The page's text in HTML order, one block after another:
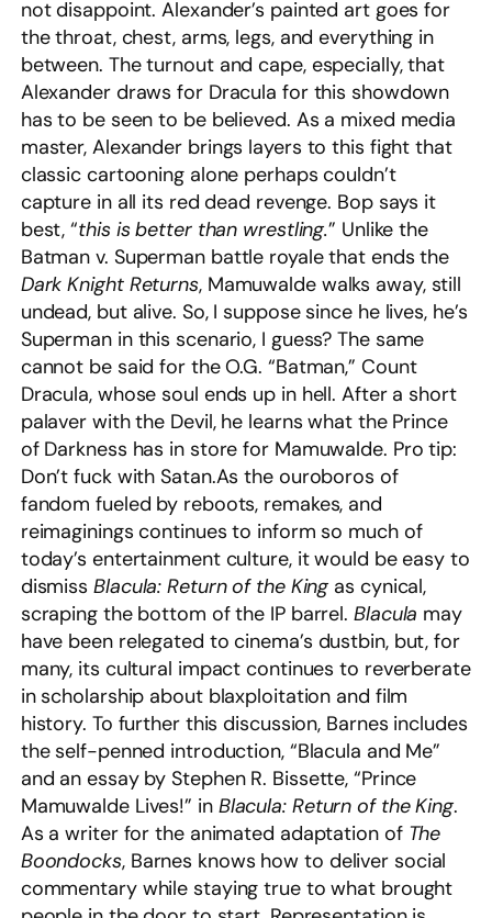
not disappoint. Alexander’s painted art goes for
the throat, chest, arms, legs, and everything in
between. The turnout and cape, especially, that
Alexander draws for Dracula for this showdown
has to be seen to be believed. As a mixed media
master, Alexander brings layers to this fight that
classic cartooning alone perhaps couldn’t
capture in all its red dead revenge. Bop says it
best, “this is better than wrestling.” Unlike the
Batman v. Superman battle royale that ends the
Dark Knight Returns, Mamuwalde walks away, still
undead, but alive. So, I suppose since he lives, he’s
Superman in this scenario, I guess? The same
cannot be said for the O.G. “Batman,” Count
Dracula, whose soul ends up in hell. After a short
palaver with the Devil, he learns what the Prince
of Darkness has in store for Mamuwalde. Pro tip:
Don’t fuck with Satan.As the ouroboros of
fandom fueled by reboots, remakes, and
reimaginings continues to inform so much of
today’s entertainment culture, it would be easy to
dismiss Blacula: Return of the King as cynical,
scraping the bottom of the IP barrel. Blacula may
have been relegated to cinema’s dustbin, but, for
many, its cultural impact continues to reverberate
in scholarship about blaxploitation and film
history. To further this discussion, Barnes includes
the self-penned introduction, “Blacula and Me”
and an essay by Stephen R. Bissette, “Prince
Mamuwalde Lives!” in Blacula: Return of the King.
As a writer for the animated adaptation of The
Boondocks, Barnes knows how to deliver social
commentary while staying true to what brought